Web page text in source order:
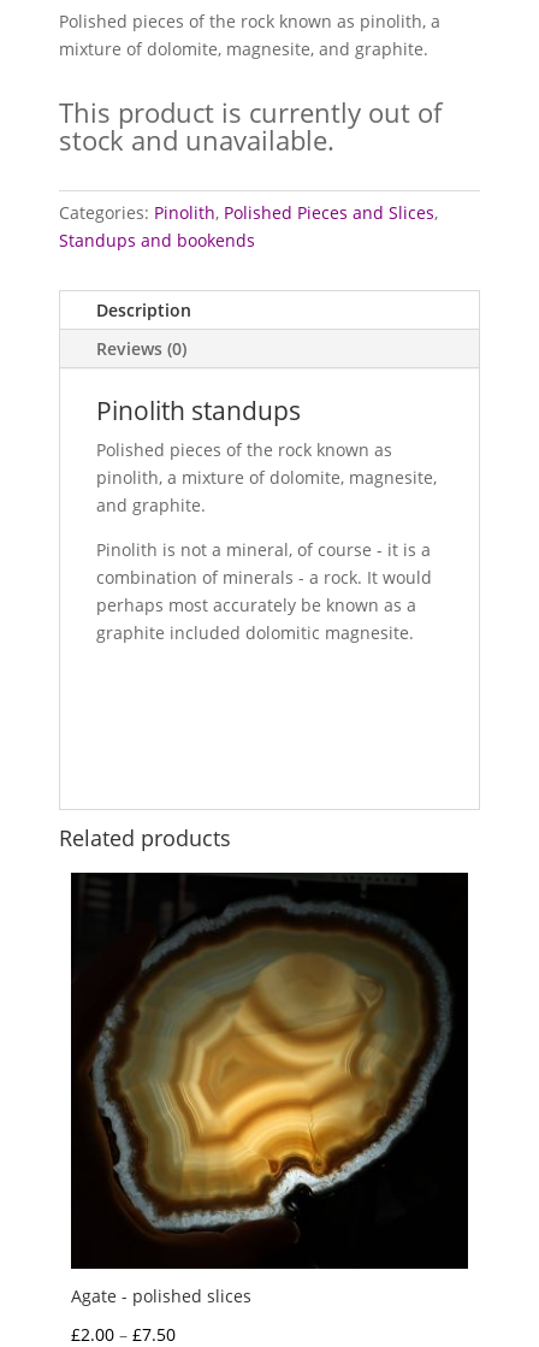
Polished pieces of the rock known as pinolith, a
mixture of dolomite, magnesite, and graphite.
This product is currently out of
stock and unavailable.
Categories: Pinolith, Polished Pieces and Slices,
Standups and bookends
Description
Reviews (0)
Pinolith standups
Polished pieces of the rock known as
pinolith, a mixture of dolomite, magnesite,
and graphite.
Pinolith is not a mineral, of course - it is a
combination of minerals - a rock. It would
perhaps most accurately be known as a
graphite included dolomitic magnesite.
Related products
Agate - polished slices
£2.00 – £7.50Price